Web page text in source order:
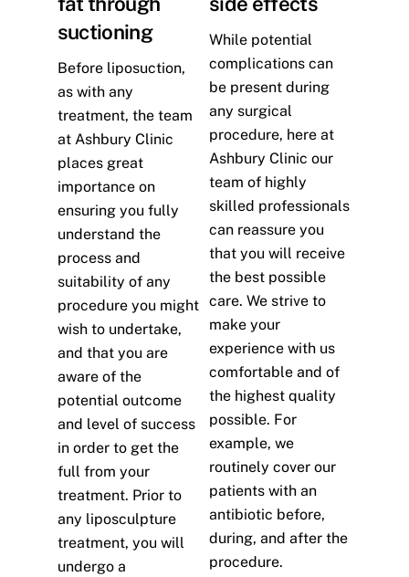
suctioning
Before liposuction,
as with any
treatment, the team
at Ashbury Clinic
places great
importance on
ensuring you fully
understand the
process and
suitability of any
procedure you might
wish to undertake,
and that you are
aware of the
potential outcome
and level of success
in order to get the
full from your
treatment. Prior to
any liposculpture
treatment, you will
undergo a
While potential
complications can
be present during
any surgical
procedure, here at
Ashbury Clinic our
team of highly
skilled professionals
can reassure you
that you will receive
the best possible
care. We strive to
make your
experience with us
comfortable and of
the highest quality
possible. For
example, we
routinely cover our
patients with an
antibiotic before,
during, and after the
procedure.